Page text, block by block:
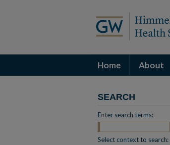
Home About
SEARCH
Enter search terms:
Select context to search: